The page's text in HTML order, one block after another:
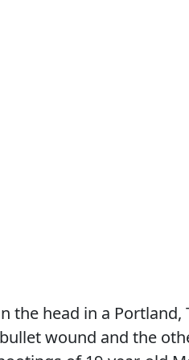
the head in a Portland,
wound and the